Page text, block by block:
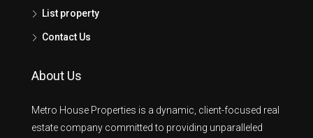
List property
Contact Us
About Us
Metro House Properties is a dynamic, client-focused real
estate company committed to providing unparalleled